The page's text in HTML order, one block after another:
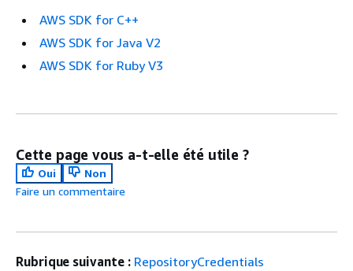
AWS SDK for C++
AWS SDK for Java V2
AWS SDK for Ruby V3
Cette page vous a-t-elle été utile ?
Oui
Non
Faire un commentaire
Rubrique suivante : RepositoryCredentials